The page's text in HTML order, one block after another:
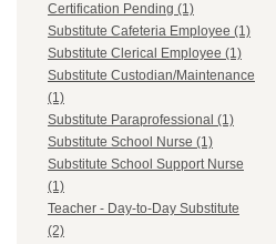
Certification Pending (1)
Substitute Cafeteria Employee (1)
Substitute Clerical Employee (1)
Substitute Custodian/Maintenance
(1)
Substitute Paraprofessional (1)
Substitute School Nurse (1)
Substitute School Support Nurse
(1)
Teacher - Day-to-Day Substitute
(2)